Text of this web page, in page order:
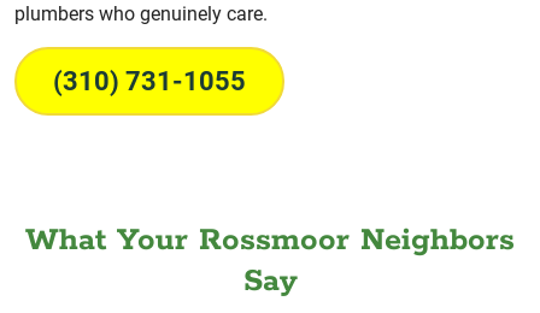
plumbers who genuinely care.
(310) 731-1055
What Your Rossmoor Neighbors
Say